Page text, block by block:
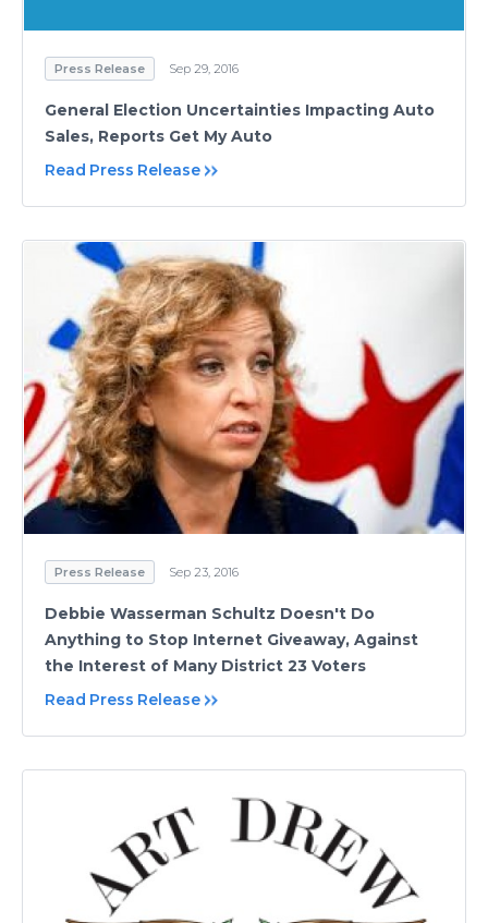
Press Release Sep 29, 2016
General Election Uncertainties Impacting Auto
Sales, Reports Get My Auto
Read Press Release
Press Release Sep 23, 2016
Debbie Wasserman Schultz Doesn't Do
Anything to Stop Internet Giveaway, Against
the Interest of Many District 23 Voters
Read Press Release